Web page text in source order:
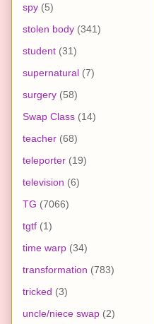
spy (5)
stolen body (341)
student (31)
supernatural (7)
surgery (58)
Swap Class (14)
teacher (68)
teleporter (19)
television (6)
TG (7066)
tgtf (1)
time warp (34)
transformation (783)
tricked (3)
uncle/niece swap (2)